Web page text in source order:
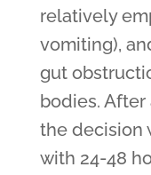
relatively
vomiting),
gut
bodies. After
the decision
with 24-48